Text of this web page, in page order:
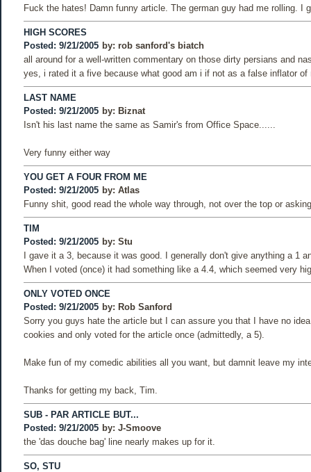
Fuck the hates! Damn funny article. The german guy had me rolling. I
HIGH SCORES
Posted: 9/21/2005 by: rob sanford's biatch
all around for a well-written commentary on those dirty persians and
yes, i rated it a five because what good am i if not as a false inflator of
LAST NAME
Posted: 9/21/2005 by: Biznat
Isn't his last name the same as Samir's from Office Space......
Very funny either way
YOU GET A FOUR FROM ME
Posted: 9/21/2005 by: Atlas
Funny shit, good read the whole way through, not over the top or
TIM
Posted: 9/21/2005 by: Stu
I gave it a 3, because it was good. I generally don't give anything a 1
When I voted (once) it had something like a 4.4, which seemed very
ONLY VOTED ONCE
Posted: 9/21/2005 by: Rob Sanford
Sorry you guys hate the article but I can assure you that I have no
cookies and only voted for the article once (admittedly, a 5).
Make fun of my comedic abilities all you want, but damnit leave my
Thanks for getting my back, Tim.
SUB - PAR ARTICLE BUT...
Posted: 9/21/2005 by: J-Smoove
the 'das douche bag' line nearly makes up for it.
SO, STU